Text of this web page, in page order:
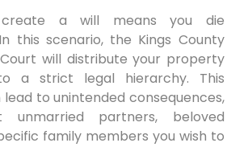
a will means you die
this scenario, the Kings County
Court will distribute your property
a strict legal hierarchy. This
to unintended consequences,
unmarried partners, beloved
family members you wish to